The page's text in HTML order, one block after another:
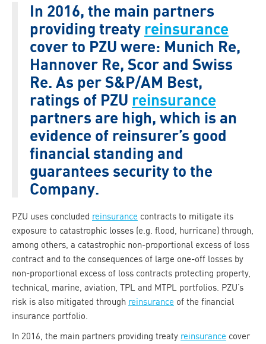
In 2016, the main partners
providing treaty reinsurance
cover to PZU were: Munich Re,
Hannover Re, Scor and Swiss
Re. As per S&P/AM Best,
ratings of PZU reinsurance
partners are high, which is an
evidence of reinsurer’s good
financial standing and
guarantees security to the
Company.
PZU uses concluded reinsurance contracts to mitigate its
exposure to catastrophic losses (e.g. flood, hurricane) through,
among others, a catastrophic non-proportional excess of loss
contract and to the consequences of large one-off losses by
non-proportional excess of loss contracts protecting property,
technical, marine, aviation, TPL and MTPL portfolios. PZU’s
risk is also mitigated through reinsurance of the financial
insurance portfolio.
In 2016, the main partners providing treaty reinsurance cover